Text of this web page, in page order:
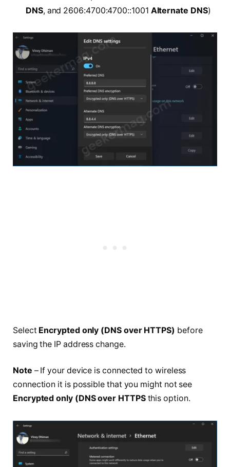
DNS, and 2606:4700:4700::1001 Alternate DNS)
Select Encrypted only (DNS over HTTPS) before
saving the IP address change.
Note – If your device is connected to wireless
connection it is possible that you might not see
Encrypted only (DNS over HTTPSthis option.